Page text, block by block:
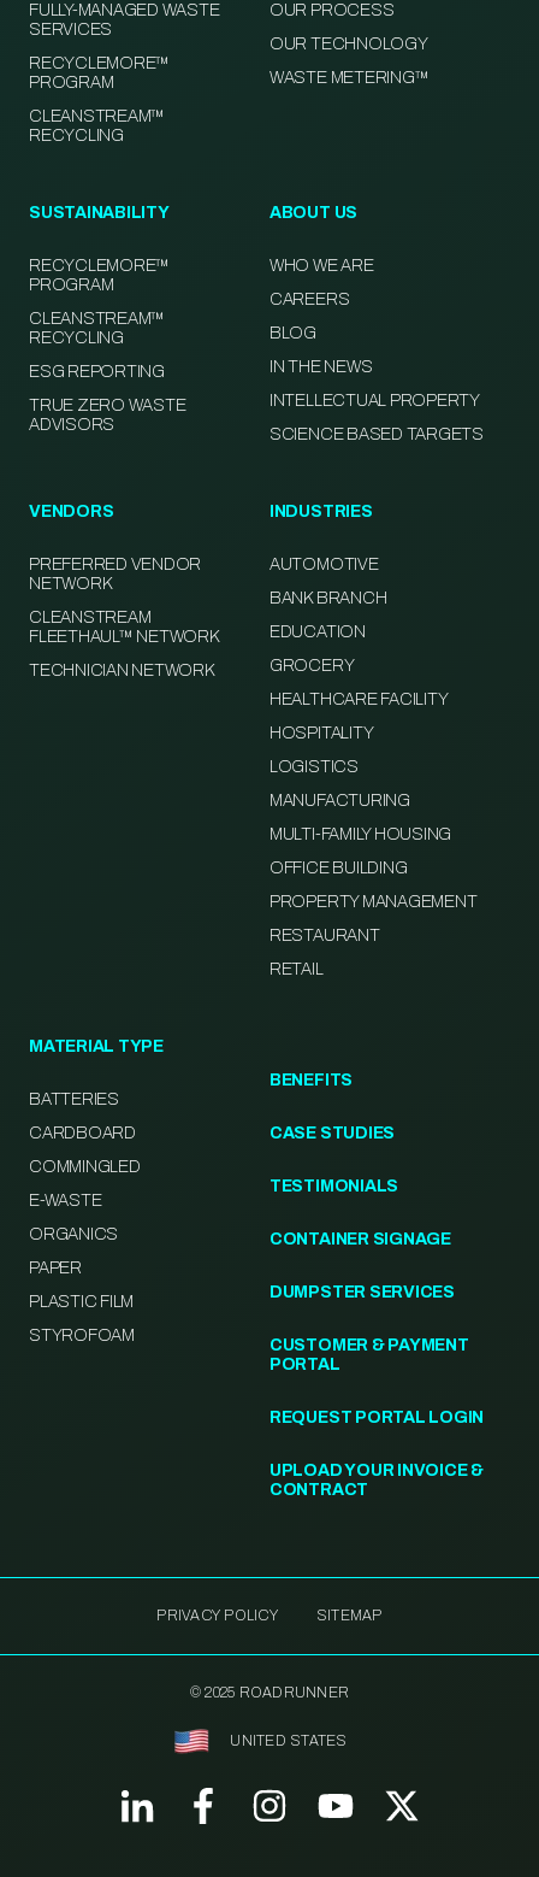
FULLY-MANAGED WASTE
SERVICES
RECYCLEMORE™
PROGRAM
CLEANSTREAM™
RECYCLING
OUR PROCESS
OUR TECHNOLOGY
WASTE METERING™
SUSTAINABILITY
RECYCLEMORE™
PROGRAM
CLEANSTREAM™
RECYCLING
ESG REPORTING
TRUE ZERO WASTE
ADVISORS
ABOUT US
WHO WE ARE
CAREERS
BLOG
IN THE NEWS
INTELLECTUAL PROPERTY
SCIENCE BASED TARGETS
VENDORS
PREFERRED VENDOR
NETWORK
CLEANSTREAM
FLEETHAUL™ NETWORK
TECHNICIAN NETWORK
INDUSTRIES
AUTOMOTIVE
BANK BRANCH
EDUCATION
GROCERY
HEALTHCARE FACILITY
HOSPITALITY
LOGISTICS
MANUFACTURING
MULTI-FAMILY HOUSING
OFFICE BUILDING
PROPERTY MANAGEMENT
RESTAURANT
RETAIL
MATERIAL TYPE
BATTERIES
CARDBOARD
COMMINGLED
E-WASTE
ORGANICS
PAPER
PLASTIC FILM
STYROFOAM
BENEFITS
CASE STUDIES
TESTIMONIALS
CONTAINER SIGNAGE
DUMPSTER SERVICES
CUSTOMER & PAYMENT
PORTAL
REQUEST PORTAL LOGIN
UPLOAD YOUR INVOICE &
CONTRACT
PRIVACY POLICY SITEMAP
© 2025 ROADRUNNER
UNITED STATES